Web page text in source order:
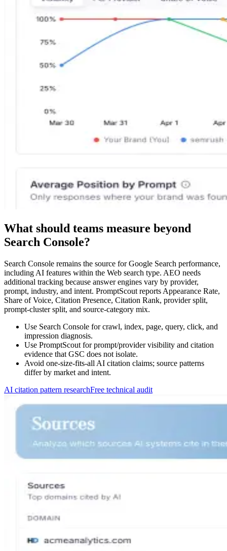
What should teams measure beyond
Search Console?
Search Console remains the source for Google Search performance,
including AI features within the Web search type. AEO needs
additional tracking because answer engines vary by provider,
prompt, industry, and intent. PromptScout reports Appearance Rate,
Share of Voice, Citation Presence, Citation Rank, provider split,
prompt-cluster split, and source-category mix.
Use Search Console for crawl, index, page, query, click, and
impression diagnosis.
Use PromptScout for prompt/provider visibility and citation
evidence that GSC does not isolate.
Avoid one-size-fits-all AI citation claims; source patterns
differ by market and intent.
AI citation pattern researchFree technical audit